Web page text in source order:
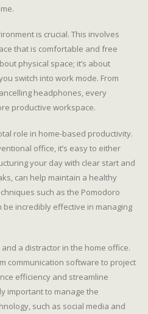
is crucial. This involves
that is comfortable and free
physical space; it’s about
switch into work mode. From
headphones, every
productive workspace.
role in home-based productivity.
office, it’s easy to either
your day with clear start and
can help maintain a healthy
such as the Pomodoro
be incredibly effective in managing
a distractor in the home office.
communication software to project
efficiency and streamline
important to manage the
such as social media and